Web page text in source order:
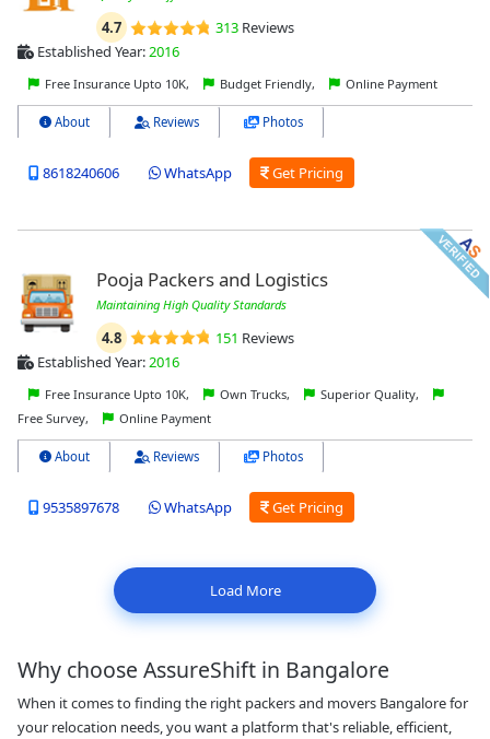
4.7 313Reviews
Established Year:2016
Free Insurance Upto 10K, Budget Friendly, Online Payment
About Reviews Photos
8618240606 WhatsApp Get Pricing
Pooja Packers and Logistics
Maintaining High Quality Standards
4.8 151 Reviews
Established Year:2016
Free Insurance Upto 10K, Own Trucks,
Superior Quality,
Free Survey,
Online Payment
About Reviews Photos
9535897678 WhatsApp Get Pricing
Load More
Why choose AssureShift in Bangalore
When it comes to finding the right packers and movers Bangalore for
your relocation needs, you want a platform that's reliable, efficient,